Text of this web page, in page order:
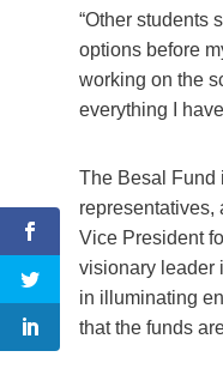
“Other students
options before
working on the
everything I
The Besal Fund
representatives,
Vice President
visionary leader
in illuminating
that the funds